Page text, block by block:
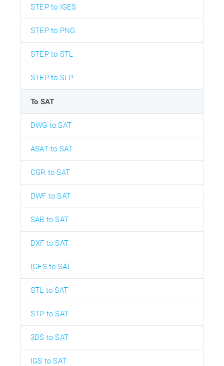
STEP to IGES
STEP to PNG
STEP to STL
STEP to SLP
To SAT
DWG to SAT
ASAT to SAT
CGR to SAT
DWF to SAT
SAB to SAT
DXF to SAT
IGES to SAT
STL to SAT
STP to SAT
3DS to SAT
IGS to SAT